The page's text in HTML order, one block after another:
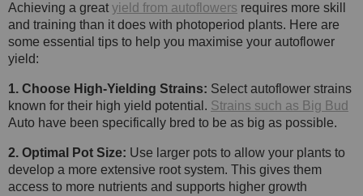
Achieving a great yield from autoflowers requires more skill
and training than it does with photoperiod plants. Here are
some essential tips to help you maximise your autoflower
yield:
1. Choose High-Yielding Strains: Select autoflower strains
known for their high yield potential. Strains such as Big Bud
Auto have been specifically bred to be as big as possible.
2. Optimal Pot Size: Use larger pots to allow your plants to
develop a more extensive root system. This gives them
access to more nutrients and supports higher growth